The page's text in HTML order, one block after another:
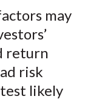
may
return
risk
likely